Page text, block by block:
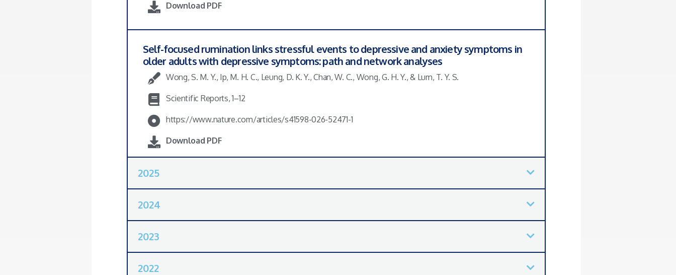
Download PDF
Self-focused rumination links stressful events to depressive and anxiety symptoms in
older adults with depressive symptoms: path and network analyses
Wong, S. M. Y., Ip, M. H. C., Leung, D. K. Y., Chan, W. C., Wong, G. H. Y., & Lum, T. Y. S.
Scientific Reports, 1–12
https://www.nature.com/articles/s41598-026-52471-1
Download PDF
2025
2024
2023
2022